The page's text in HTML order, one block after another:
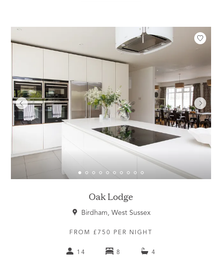
Oak Lodge
Birdham, West Sussex
FROM £750 PER NIGHT
14 8 4